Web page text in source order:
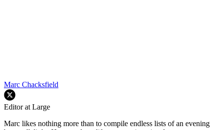
Marc Chacksfield
Editor at Large
Marc likes nothing more than to compile endless lists of an evening